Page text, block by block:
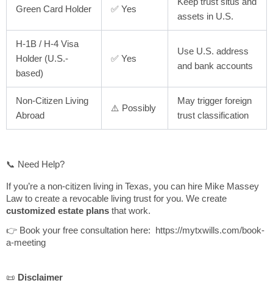
Green Card Holder ✅ Yes
Keep trust situs and
assets in U.S.
H-1B / H-4 Visa
Holder (U.S.-
based)
✅ Yes
Use U.S. address
and bank accounts
Non-Citizen Living
Abroad
⚠️ Possibly
May trigger foreign
trust classification
📞 Need Help?
If you’re a non-citizen living in Texas, you can hire Mike Massey
Law to create a revocable living trust for you. We create
customized estate plans that work.
👉 Book your free consultation here: https://mytxwills.com/book-
a-meeting
📜 Disclaimer